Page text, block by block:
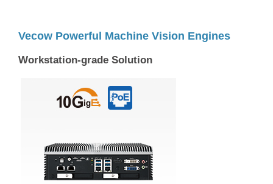
Vecow Powerful Machine Vision Engines
Workstation-grade Solution